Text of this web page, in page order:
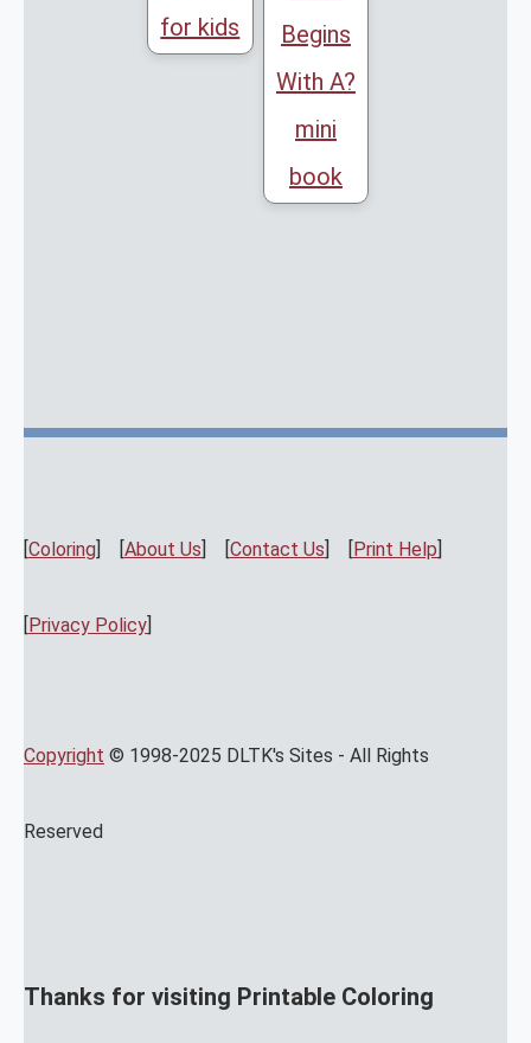
for kids
Begins
With A?
mini
book
Coloring About Us Contact Us Print Help
Privacy Policy
Copyright © 1998-2025 DLTK's Sites - All Rights
Reserved
Thanks for visiting Printable Coloring